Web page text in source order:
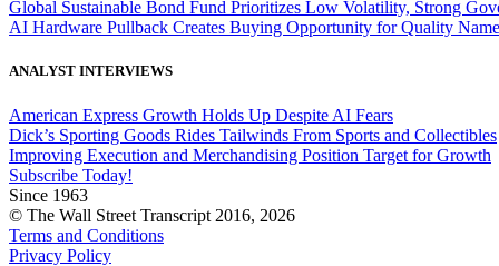
Global Sustainable Bond Fund Prioritizes Low Volatility, Strong
AI Hardware Pullback Creates Buying Opportunity for Quality
ANALYST INTERVIEWS
American Express Growth Holds Up Despite AI Fears
Dick’s Sporting Goods Rides Tailwinds From Sports and Collectibles
Improving Execution and Merchandising Position Target for Growth
Subscribe Today!
Since 1963
© The Wall Street Transcript 2016, 2026
Terms and Conditions
Privacy Policy